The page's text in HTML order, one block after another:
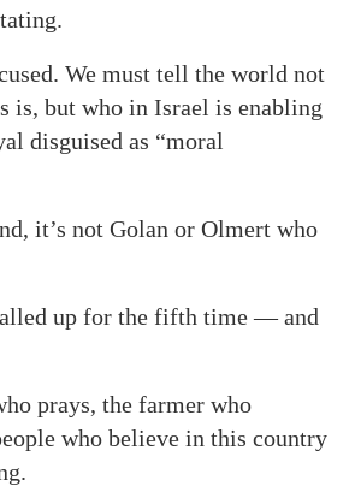
We must tell the world not
is, but who in Israel is enabling
disguised as “moral
it’s not Golan or Olmert who
up for the fifth time — and
prays, the farmer who
who believe in this country